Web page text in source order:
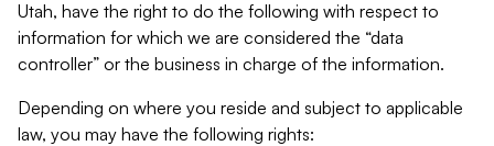
Utah, have the right to do the following with respect to
information for which we are considered the “data
controller” or the business in charge of the information.
Depending on where you reside and subject to applicable
law, you may have the following rights: